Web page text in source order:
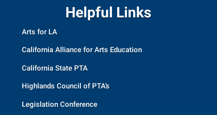
Helpful Links
Arts for LA
California Alliance for Arts Education
California State PTA
Highlands Council of PTA’s
Legislation Conference